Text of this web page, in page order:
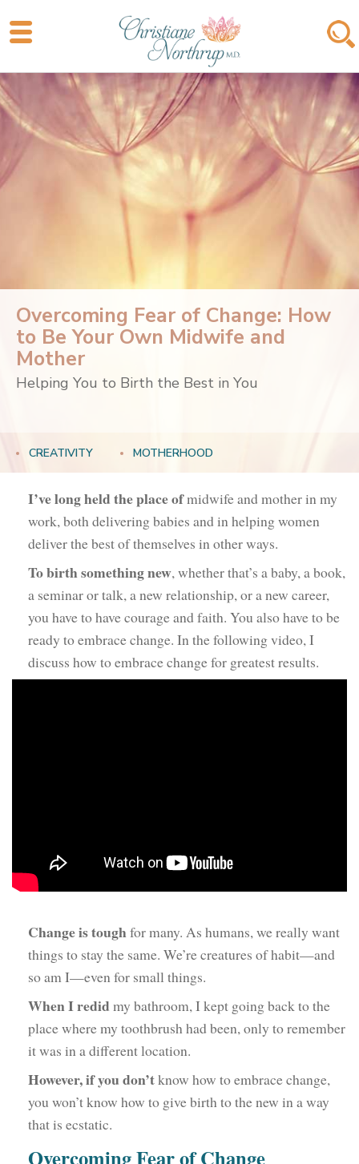
Overcoming Fear of Change: How
to Be Your Own Midwife and
Mother
Helping You to Birth the Best in You
CREATIVITY MOTHERHOOD
I’ve long held the place ofmidwife and mother in my
work, both delivering babies and in helping women
deliver the best of themselves in other ways.
To birth something new, whether that’s a baby, a book,
a seminar or talk, a new relationship, or a new career,
you have to have courage and faith. You also have to be
ready to embrace change. In the following video, I
discuss how to embrace change for greatest results.
Change is toughfor many. As humans, we really want
things to stay the same. We’re creatures of habit—and
so am I—even for small things.
When I redidmy bathroom, I kept going back to the
place where my toothbrush had been, only to remember
it was in a different location.
However, if you don’tknow how to embrace change,
you won’t know how to give birth to the new in a way
that is ecstatic.
Overcoming Fear of Change